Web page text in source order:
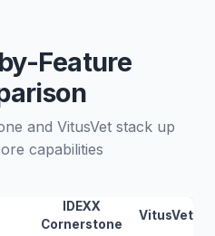
Feature
and VitusVet stack up
capabilities
IDEXX
Cornerstone
VitusVet